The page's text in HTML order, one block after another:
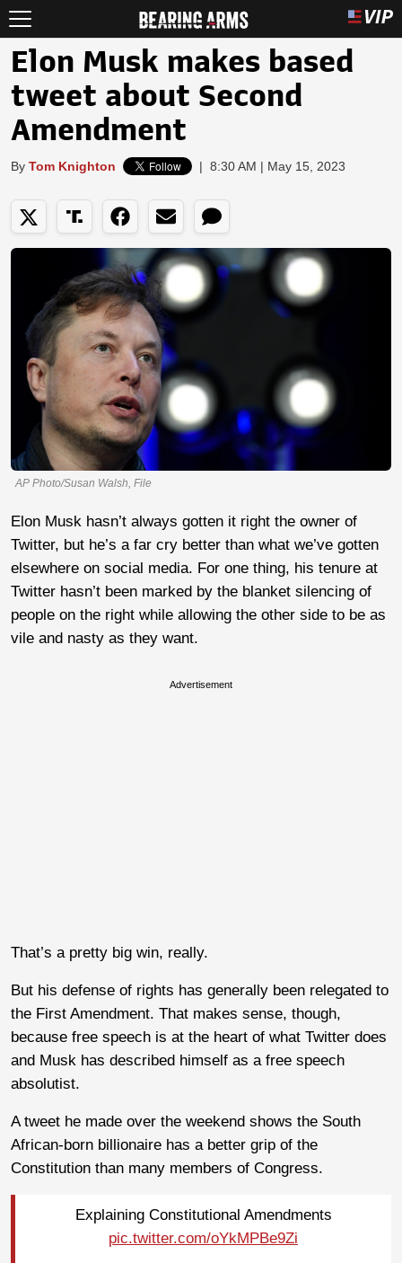
Elon Musk makes based
tweet about Second
Amendment
By Tom Knighton | 8:30 AM | May 15, 2023
AP Photo/Susan Walsh, File
Elon Musk hasn’t always gotten it right the owner of
Twitter, but he’s a far cry better than what we’ve gotten
elsewhere on social media. For one thing, his tenure at
Twitter hasn’t been marked by the blanket silencing of
people on the right while allowing the other side to be as
vile and nasty as they want.
Advertisement
That’s a pretty big win, really.
But his defense of rights has generally been relegated to
the First Amendment. That makes sense, though,
because free speech is at the heart of what Twitter does
and Musk has described himself as a free speech
absolutist.
A tweet he made over the weekend shows the South
African-born billionaire has a better grip of the
Constitution than many members of Congress.
Explaining Constitutional Amendments
pic.twitter.com/oYkMPBe9Zi